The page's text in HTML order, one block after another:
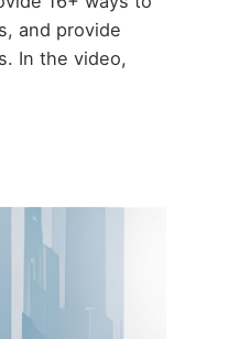
and provide
In the video,